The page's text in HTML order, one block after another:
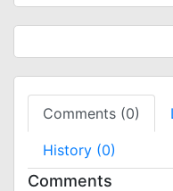
Comments (0)
History (0)
Comments